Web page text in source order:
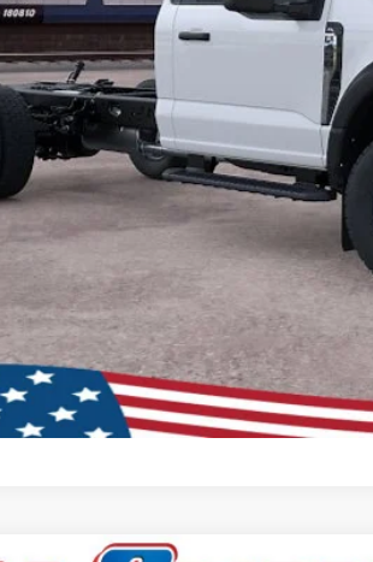
Schedule Test Drive